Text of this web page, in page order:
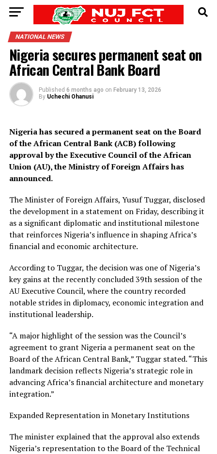
NATIONAL NEWS
Nigeria secures permanent seat on
African Central Bank Board
Published 6 months ago on February 13, 2026
By Uchechi Ohanusi
Nigeria has secured a permanent seat on the Board
of the African Central Bank (ACB) following
approval by the Executive Council of the African
Union (AU), the Ministry of Foreign Affairs has
announced.
The Minister of Foreign Affairs, Yusuf Tuggar, disclosed
the development in a statement on Friday, describing it
as a significant diplomatic and institutional milestone
that reinforces Nigeria’s influence in shaping Africa’s
financial and economic architecture.
According to Tuggar, the decision was one of Nigeria’s
key gains at the recently concluded 39th session of the
AU Executive Council, where the country recorded
notable strides in diplomacy, economic integration and
institutional leadership.
“A major highlight of the session was the Council’s
agreement to grant Nigeria a permanent seat on the
Board of the African Central Bank,” Tuggar stated. “This
landmark decision reflects Nigeria’s strategic role in
advancing Africa’s financial architecture and monetary
integration.”
Expanded Representation in Monetary Institutions
The minister explained that the approval also extends
Nigeria’s representation to the Board of the Technical